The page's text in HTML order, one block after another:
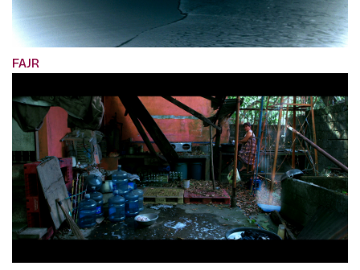
FAJR